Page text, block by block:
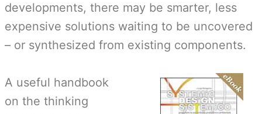
developments, there may be smarter, less
expensive solutions waiting to be uncovered
– or synthesized from existing components.
A useful handbook
on the thinking